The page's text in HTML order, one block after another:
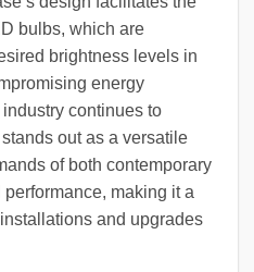
bulbs, which are
brightness levels in
energy
continues to
out as a versatile
of both contemporary
making it a
and upgrades